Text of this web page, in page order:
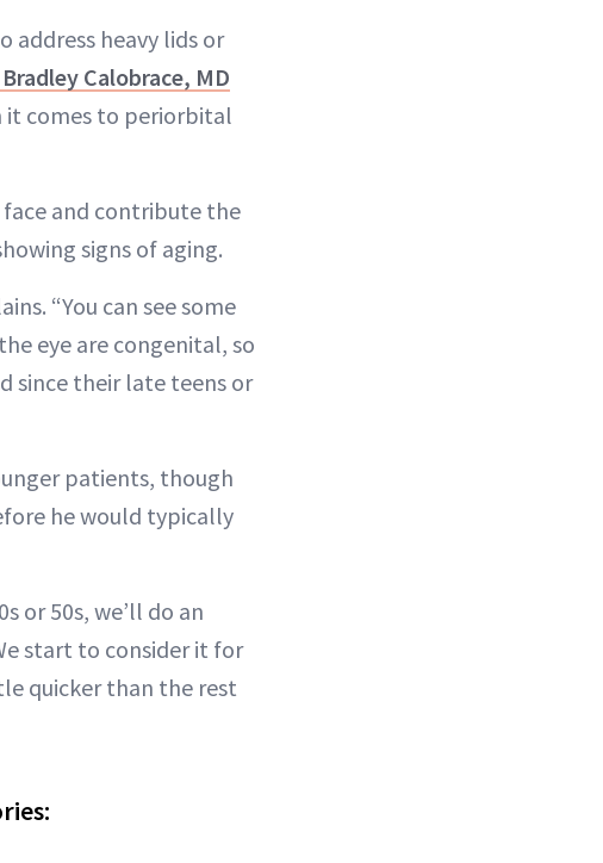
address heavy lids or
Calobrace, MD
it comes to periorbital
and contribute the
signs of aging.
“You can see some
eye are congenital, so
since their late teens or
patients, though
he would typically
or 50s, we’ll do an
start to consider it for
quicker than the rest